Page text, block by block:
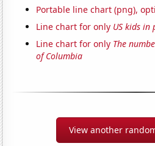
Portable line chart (png),
Line chart for only US kids in
Line chart for only The
of Columbia
View another